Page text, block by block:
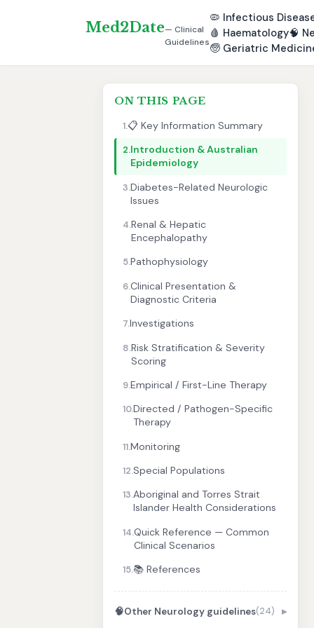
Med2Date— Clinical
Guidelines
🦠 Infectious
🩸 Haematology🧠
🧓 Geriatric
ON THIS PAGE
1.📋 Key Information Summary
2.Introduction & Australian
Epidemiology
3.Diabetes-Related Neurologic
Issues
4.Renal & Hepatic
Encephalopathy
5.Pathophysiology
6.Clinical Presentation &
Diagnostic Criteria
7.Investigations
8.Risk Stratification & Severity
Scoring
9.Empirical / First-Line Therapy
10.Directed / Pathogen-Specific
Therapy
11.Monitoring
12.Special Populations
13.Aboriginal and Torres Strait
Islander Health Considerations
14.Quick Reference — Common
Clinical Scenarios
15.📚 References
🧠Other Neurology guidelines(24)